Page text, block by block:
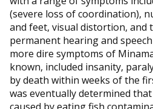
(severe loss of coordination),
and feet, visual distortion, and
permanent hearing and
more dire symptoms of
known, included insanity,
by death within weeks of the
was eventually determined